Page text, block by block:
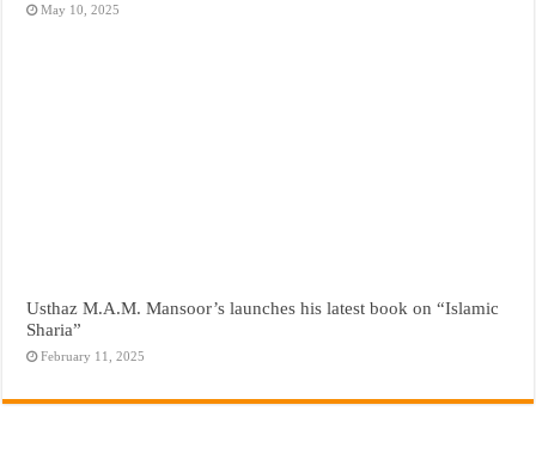
May 10, 2025
Usthaz M.A.M. Mansoor’s launches his latest book on “Islamic
Sharia”
February 11, 2025